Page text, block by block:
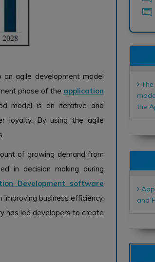
agile development model
phase of the application
model is an iterative and
loyalty. By using the agile
of growing demand from
in decision making during
Development software
business efficiency.
has led developers to create
the
and